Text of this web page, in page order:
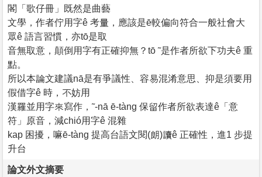
閣「歌仔冊」既然是曲藝
文學，作者佇用字ê 考量，應該是ē較偏向符合一般社會大
眾ê 語言習慣，亦tō是取
音無取意，顛倒用字有正確抑無？tō ˜是作者所欲下功夫ê 重
點。
所以本論文建議nā是有爭議性、容易混淆意思、抑是須要用
假借字ê 時，不妨用
漢羅並用字來寫作，˜-nā ē-tàng 保留作者所欲表達ê「意
符」原音，減chió用字ê 混雜
kap 困擾，嘛ē-tàng 提高台語文閱(朗)讀ê 正確性，進1 步提
升台
論文外文摘要